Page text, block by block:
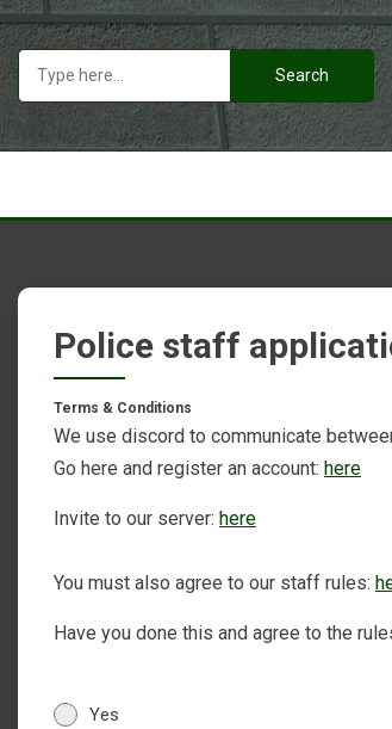
Skip
to
content
Search
Police staff
Terms & Conditions
We use discord to communicate
Go here and register an account: here
Invite to our server: here
You must also agree to our staff rules:
Have you done this and agree to the
Yes